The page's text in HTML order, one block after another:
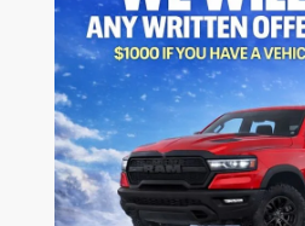
Comments:
By clicking this box, I agree to
telemarketing calls and texts